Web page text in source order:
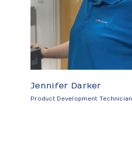
Jennifer Darker
Product Development Technician